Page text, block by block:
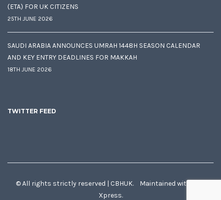
(ETA) FOR UK CITIZENS
25TH JUNE 2026
SAUDI ARABIA ANNOUNCES UMRAH 1448H SEASON CALENDAR
AND KEY ENTRY DEADLINES FOR MAKKAH
18TH JUNE 2026
TWITTER FEED
© All rights strictly reserved | CBHUK. Maintained with
Xpress.